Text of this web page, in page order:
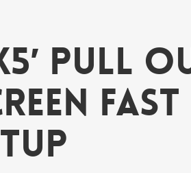
Pull
Fast